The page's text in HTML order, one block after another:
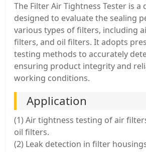
The Filter Air Tightness Tester is a
designed to evaluate the sealing
various types of filters, including
filters, and oil filters. It adopts
testing methods to accurately
ensuring product integrity and
working conditions.
Application
(1) Air tightness testing of air
oil filters.
(2) Leak detection in filter